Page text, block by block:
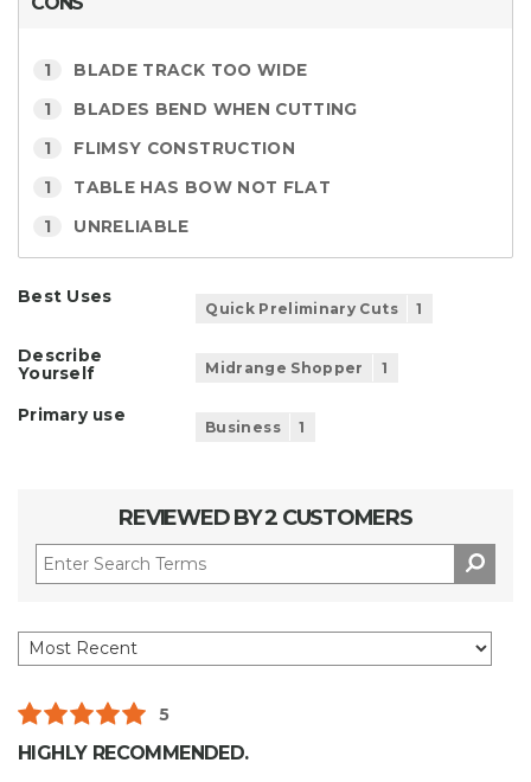
1 BLADE TRACK TOO WIDE
1 BLADES BEND WHEN CUTTING
1 FLIMSY CONSTRUCTION
1 TABLE HAS BOW NOT FLAT
1 UNRELIABLE
Best Uses
Quick Preliminary Cuts 1
Describe
Yourself
Midrange Shopper 1
Primary use
Business 1
REVIEWED BY 2 CUSTOMERS
5
HIGHLY RECOMMENDED.